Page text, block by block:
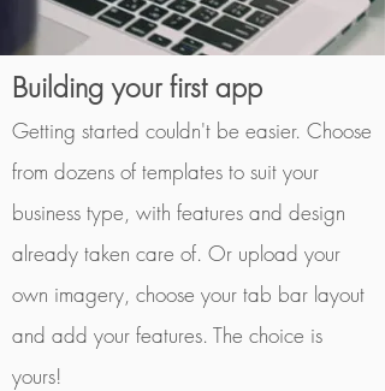
Building your first app
Getting started couldn't be easier. Choose
from dozens of templates to suit your
business type, with features and design
already taken care of. Or upload your
own imagery, choose your tab bar layout
and add your features. The choice is
yours!